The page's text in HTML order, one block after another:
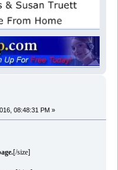
08:48:31 PM »
[/size]